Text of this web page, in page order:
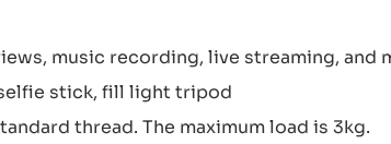
music recording, live streaming, and
stick, fill light tripod
thread. The maximum load is 3kg.